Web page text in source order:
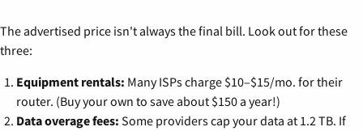
The advertised price isn't always the final bill. Look out for these
three:
Equipment rentals: Many ISPs charge $10–$15/mo. for their
router. (Buy your own to save about $150 a year!)
Data overage fees: Some providers cap your data at 1.2 TB. If